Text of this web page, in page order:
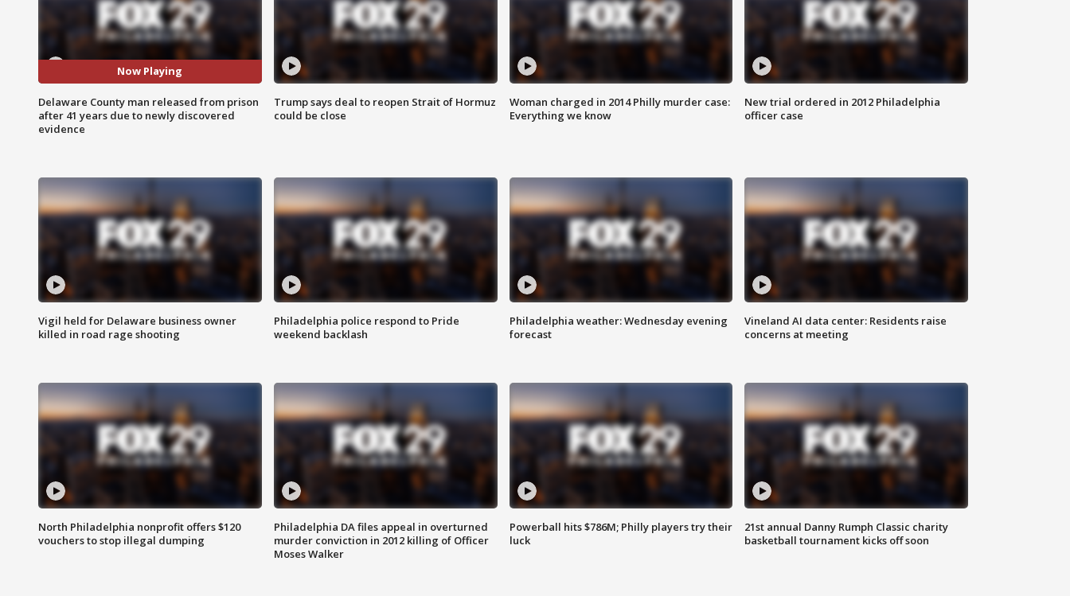
Now Playing
Delaware County man released from prison
after 41 years due to newly discovered
evidence
Trump says deal to reopen Strait of Hormuz
could be close
Woman charged in 2014 Philly murder case:
Everything we know
New trial ordered in 2012 Philadelphia
officer case
Vigil held for Delaware business owner
killed in road rage shooting
Philadelphia police respond to Pride
weekend backlash
Philadelphia weather: Wednesday evening
forecast
Vineland AI data center: Residents raise
concerns at meeting
North Philadelphia nonprofit offers $120
vouchers to stop illegal dumping
Philadelphia DA files appeal in overturned
murder conviction in 2012 killing of Officer
Moses Walker
Powerball hits $786M; Philly players try their
luck
21st annual Danny Rumph Classic charity
basketball tournament kicks off soon